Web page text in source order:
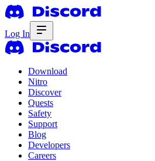
Log In
Download
Nitro
Discover
Quests
Safety
Support
Blog
Developers
Careers